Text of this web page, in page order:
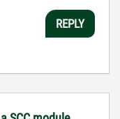
REPLY